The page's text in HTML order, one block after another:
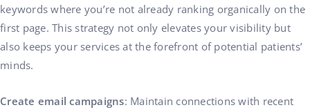
keywords where you’re not already ranking organically on the
first page. This strategy not only elevates your visibility but
also keeps your services at the forefront of potential patients’
minds.
Create email campaigns: Maintain connections with recent